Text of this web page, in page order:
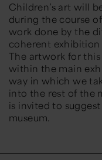
Children’s art will
during the course
work done by the
coherent exhibition
The artwork for
within the main
way in which we
into the rest of the
is invited to
museum.